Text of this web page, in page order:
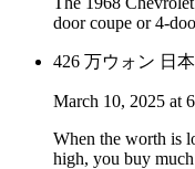
door coupe or 4-
426 万ウォン 日
March 10, 2025 at
When the worth is
high, you buy much